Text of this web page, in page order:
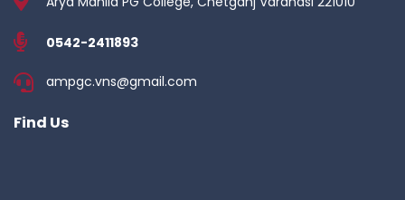
0542-2411893
ampgc.vns@gmail.com
Find Us